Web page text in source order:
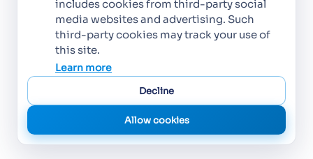
includes cookies from third-party social
media websites and advertising. Such
third-party cookies may track your use of
this site.
Learn more
Decline
Allow cookies